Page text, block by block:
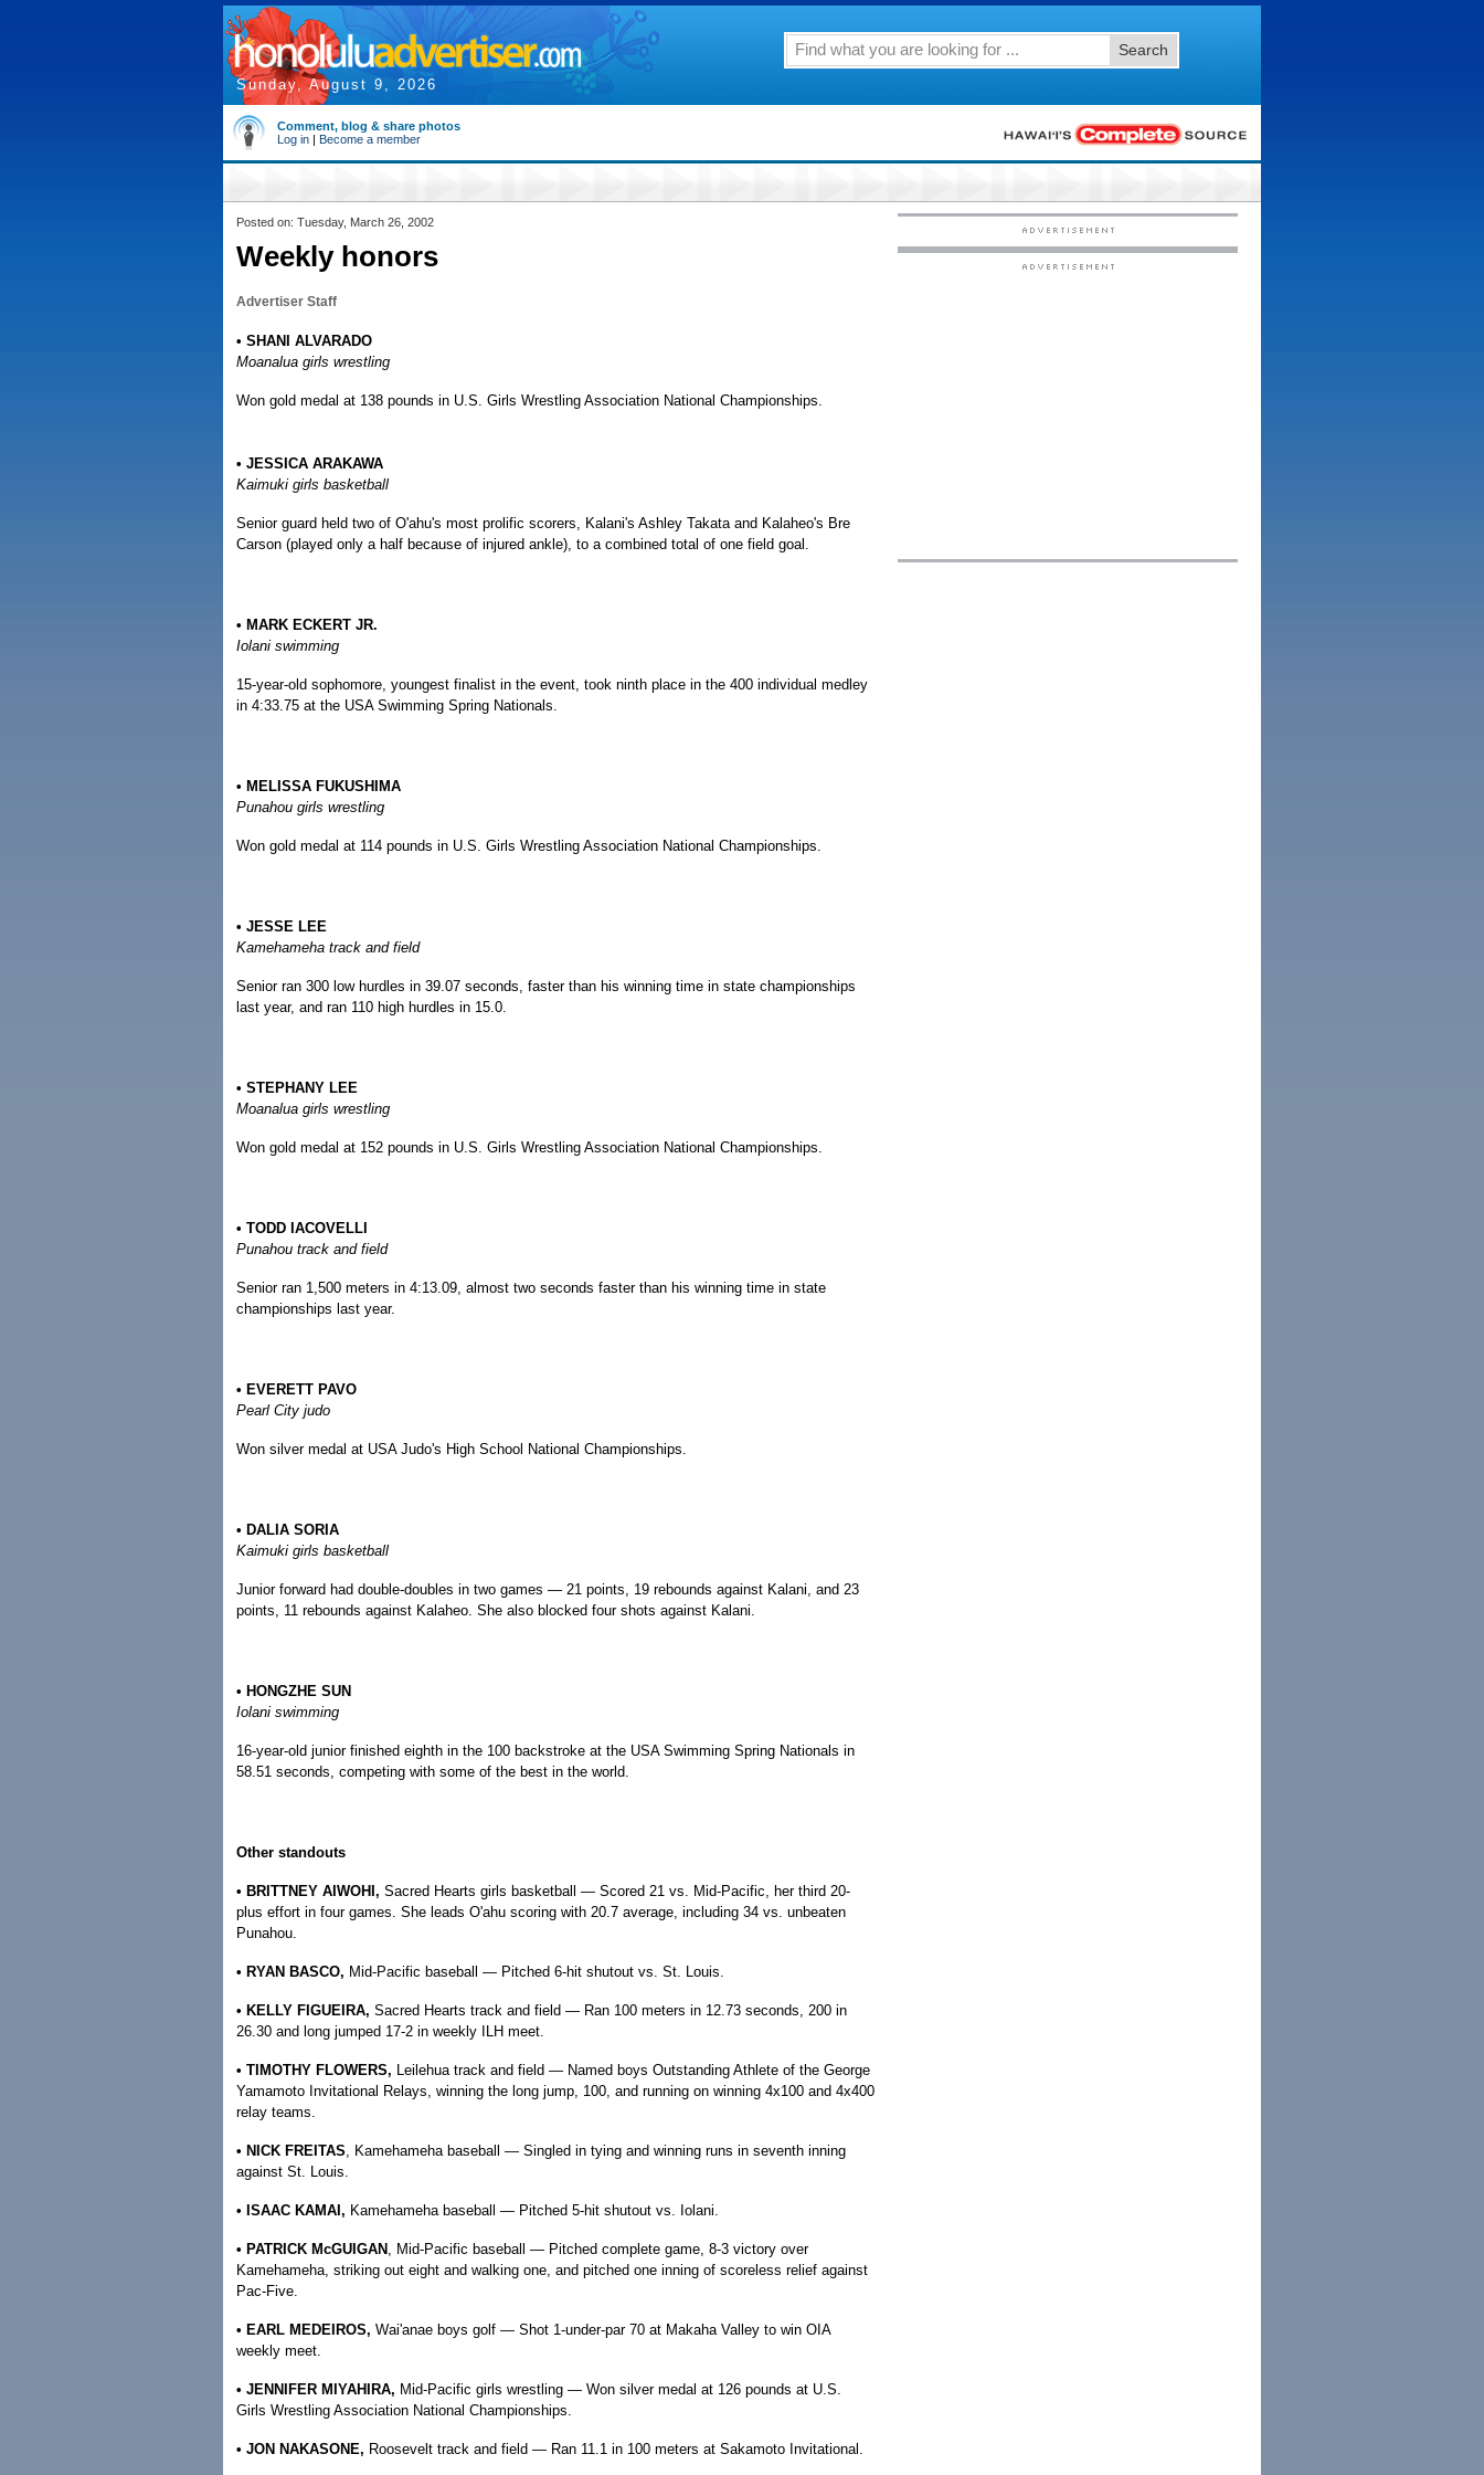
Sunday, August 9, 2026
Search
Comment, blog & share photos
Log in | Become a member
Posted on: Tuesday, March 26, 2002
Weekly honors
Advertiser Staff
• SHANI ALVARADO
Moanalua girls wrestling
Won gold medal at 138 pounds in U.S. Girls Wrestling Association National Championships.
• JESSICA ARAKAWA
Kaimuki girls basketball
Senior guard held two of O'ahu's most prolific scorers, Kalani's Ashley Takata and Kalaheo's Bre
Carson (played only a half because of injured ankle), to a combined total of one field goal.
• MARK ECKERT JR.
Iolani swimming
15-year-old sophomore, youngest finalist in the event, took ninth place in the 400 individual medley
in 4:33.75 at the USA Swimming Spring Nationals.
• MELISSA FUKUSHIMA
Punahou girls wrestling
Won gold medal at 114 pounds in U.S. Girls Wrestling Association National Championships.
• JESSE LEE
Kamehameha track and field
Senior ran 300 low hurdles in 39.07 seconds, faster than his winning time in state championships
last year, and ran 110 high hurdles in 15.0.
• STEPHANY LEE
Moanalua girls wrestling
Won gold medal at 152 pounds in U.S. Girls Wrestling Association National Championships.
• TODD IACOVELLI
Punahou track and field
Senior ran 1,500 meters in 4:13.09, almost two seconds faster than his winning time in state
championships last year.
• EVERETT PAVO
Pearl City judo
Won silver medal at USA Judo's High School National Championships.
• DALIA SORIA
Kaimuki girls basketball
Junior forward had double-doubles in two games — 21 points, 19 rebounds against Kalani, and 23
points, 11 rebounds against Kalaheo. She also blocked four shots against Kalani.
• HONGZHE SUN
Iolani swimming
16-year-old junior finished eighth in the 100 backstroke at the USA Swimming Spring Nationals in
58.51 seconds, competing with some of the best in the world.
Other standouts
• BRITTNEY AIWOHI, Sacred Hearts girls basketball — Scored 21 vs. Mid-Pacific, her third 20-
plus effort in four games. She leads O'ahu scoring with 20.7 average, including 34 vs. unbeaten
Punahou.
• RYAN BASCO, Mid-Pacific baseball — Pitched 6-hit shutout vs. St. Louis.
• KELLY FIGUEIRA, Sacred Hearts track and field — Ran 100 meters in 12.73 seconds, 200 in
26.30 and long jumped 17-2 in weekly ILH meet.
• TIMOTHY FLOWERS, Leilehua track and field — Named boys Outstanding Athlete of the George
Yamamoto Invitational Relays, winning the long jump, 100, and running on winning 4x100 and 4x400
relay teams.
• NICK FREITAS, Kamehameha baseball — Singled in tying and winning runs in seventh inning
against St. Louis.
• ISAAC KAMAI, Kamehameha baseball — Pitched 5-hit shutout vs. Iolani.
• PATRICK McGUIGAN , Mid-Pacific baseball — Pitched complete game, 8-3 victory over
Kamehameha, striking out eight and walking one, and pitched one inning of scoreless relief against
Pac-Five.
• EARL MEDEIROS, Wai'anae boys golf — Shot 1-under-par 70 at Makaha Valley to win OIA
weekly meet.
• JENNIFER MIYAHIRA, Mid-Pacific girls wrestling — Won silver medal at 126 pounds at U.S.
Girls Wrestling Association National Championships.
• JON NAKASONE, Roosevelt track and field — Ran 11.1 in 100 meters at Sakamoto Invitational.